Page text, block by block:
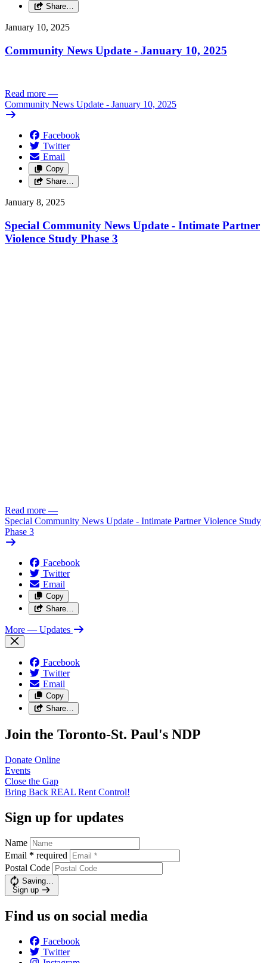
Share…
January 10, 2025
Community News Update - January 10, 2025
Read more —
Community News Update - January 10, 2025
Facebook
Twitter
Email
Copy
Share…
January 8, 2025
Special Community News Update - Intimate Partner
Violence Study Phase 3
Read more —
Special Community News Update - Intimate Partner Violence Study
Phase 3
Facebook
Twitter
Email
Copy
Share…
More — Updates
Facebook
Twitter
Email
Copy
Share…
Join the Toronto-St. Paul's NDP
Donate Online
Events
Close the Gap
Bring Back REAL Rent Control!
Sign up for updates
Name
Email * required
Postal Code
Saving…
Sign up
Find us on social media
Facebook
Twitter